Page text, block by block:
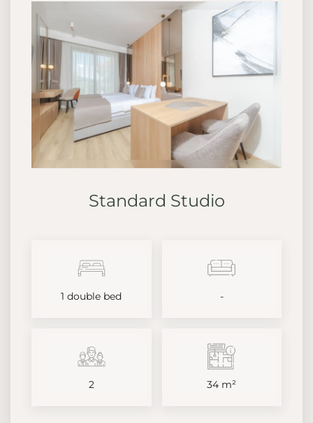
Standard Studio
1 double bed -
2 34 m²